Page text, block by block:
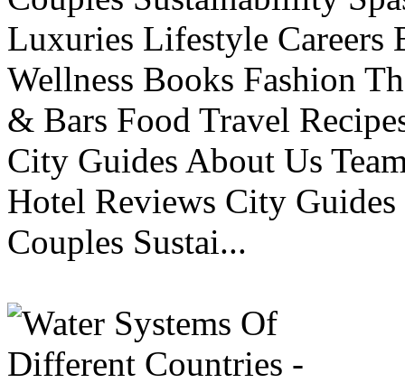
Luxuries Lifestyle Careers
Wellness Books Fashion
& Bars Food Travel
City Guides About Us
Hotel Reviews City
Couples Sustai...